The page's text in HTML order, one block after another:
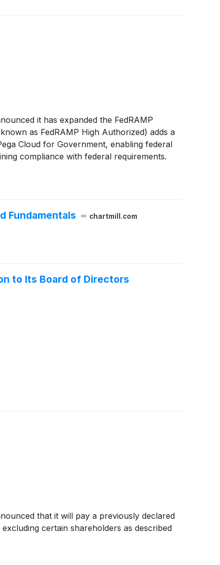
it has expanded the FedRAMP
as FedRAMP High Authorized) adds a
Cloud for Government, enabling federal
compliance with federal requirements.
Fundamentals chartmill.com
to Its Board of Directors
that it will pay a previously declared
certain shareholders as described